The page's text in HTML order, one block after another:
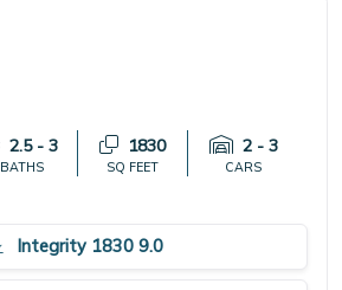
2.5 - 3
BATHS
1830
SQ FEET
2 - 3
CARS
Integrity 1830 9.0